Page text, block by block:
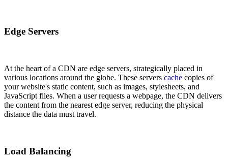
Edge Servers
At the heart of a CDN are edge servers, strategically placed in
various locations around the globe. These servers cache copies of
your website's static content, such as images, stylesheets, and
JavaScript files. When a user requests a webpage, the CDN delivers
the content from the nearest edge server, reducing the physical
distance the data must travel.
Load Balancing